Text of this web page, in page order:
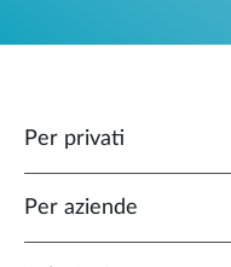
Per privati
Per aziende